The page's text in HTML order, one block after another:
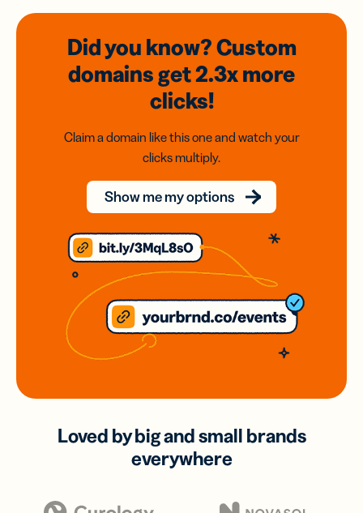
Did you know? Custom
domainsget 2.3xmore
clicks!
Claim a domain like this one and watch your
clicks multiply.
Show me my options
Loved by big and small brands
everywhere